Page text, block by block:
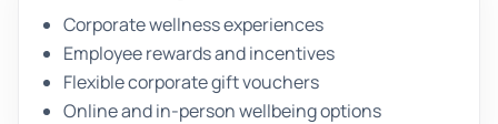
Corporate wellness experiences
Employee rewards and incentives
Flexible corporate gift vouchers
Online and in-person wellbeing options